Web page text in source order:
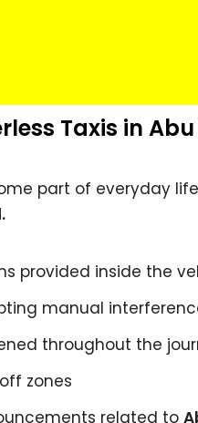
Taxis in
part of everyday
provided inside the
manual
throughout the
zones
related to